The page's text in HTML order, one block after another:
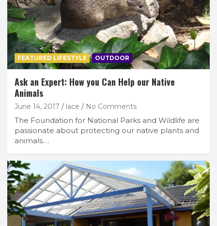
FEATURED LIFESTYLE OUTDOOR
Ask an Expert: How you Can Help our Native
Animals
June 14, 2017 lace No Comments
The Foundation for National Parks and Wildlife are
passionate about protecting our native plants and
animals.…